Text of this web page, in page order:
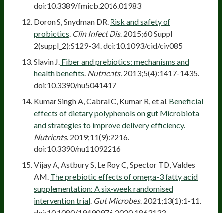
doi:10.3389/fmicb.2016.01983
Doron S, Snydman DR. Risk and safety of
probiotics Clin Infect Dis. 2015;60 Suppl
2(suppl_2):S129-34. doi:10.1093/cid/civ085
Slavin J. Fiber and prebiotics: mechanisms and
health benefits Nutrients. 2013;5(4):1417-1435.
doi:10.3390/nu5041417
Kumar Singh A, Cabral C, Kumar R, et al. Beneficial
effects of dietary polyphenols on gut Microbiota
and strategies to improve delivery efficiency.
Nutrients. 2019;11(9):2216.
doi:10.3390/nu11092216
Vijay A, Astbury S, Le Roy C, Spector TD, Valdes
AM. The prebiotic effects of omega-3 fatty acid
supplementation: A six-week randomised
intervention trial Gut Microbes. 2021;13(1):1-11.